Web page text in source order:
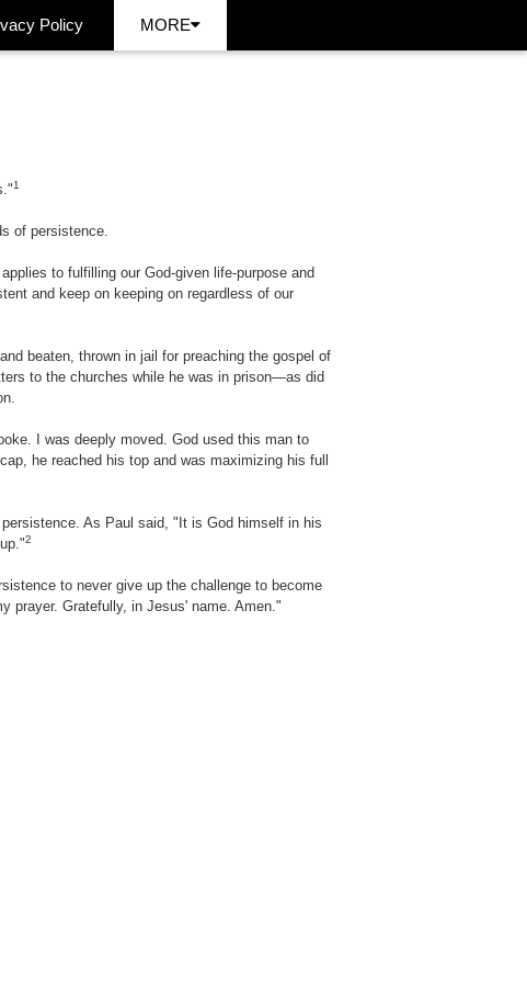
Policy MORE
1
of persistence.
to fulfilling our God-given life-purpose and
and keep on keeping on regardless of our
beaten, thrown in jail for preaching the gospel of
to the churches while he was in prison—as did
I was deeply moved. God used this man to
he reached his top and was maximizing his full
As Paul said, "It is God himself in his
2
to never give up the challenge to become
prayer. Gratefully, in Jesus' name. Amen."